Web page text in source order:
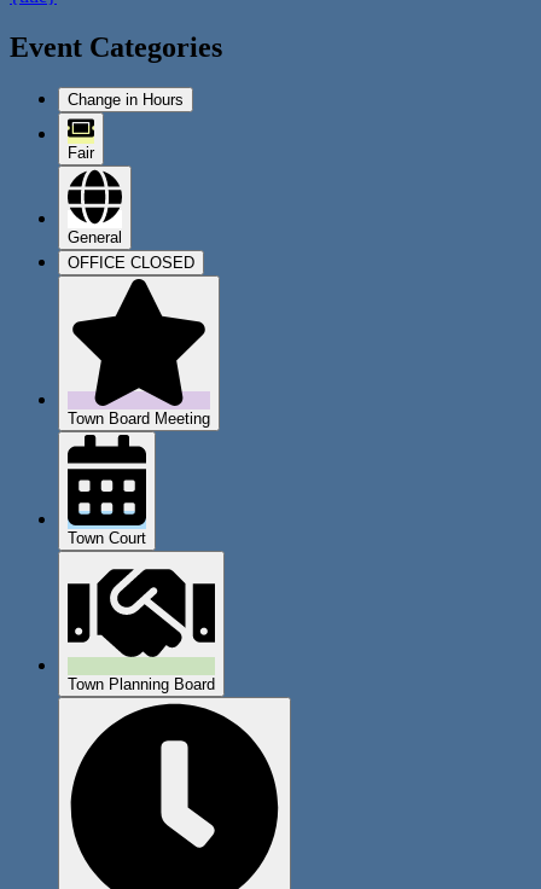
Event Categories
Change in Hours
Fair
General
OFFICE CLOSED
Town Board Meeting
Town Court
Town Planning Board